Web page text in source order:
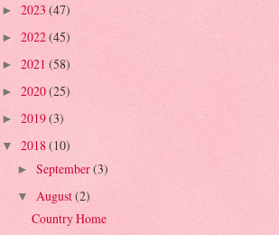
► 2023 (47)
► 2022(45)
► 2021 (58)
► 2020(25)
► 2019(3)
▼ 2018(10)
► September(3)
▼ August(2)
Country Home